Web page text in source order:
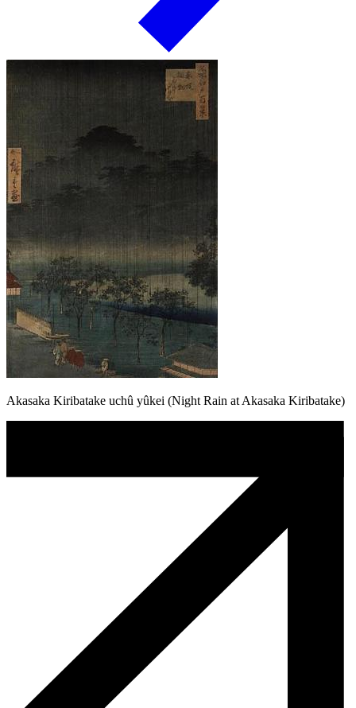
Akasaka Kiribatake uchû yûkei (Night Rain at Akasaka Kiribatake)